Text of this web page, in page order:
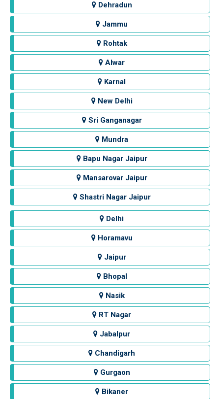
Dehradun
Jammu
Rohtak
Alwar
Karnal
New Delhi
Sri Ganganagar
Mundra
Bapu Nagar Jaipur
Mansarovar Jaipur
Shastri Nagar Jaipur
Delhi
Horamavu
Jaipur
Bhopal
Nasik
RT Nagar
Jabalpur
Chandigarh
Gurgaon
Bikaner